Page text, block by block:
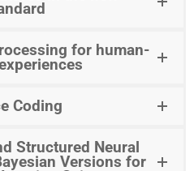
for human-
Coding
Structured Neural
Versions for